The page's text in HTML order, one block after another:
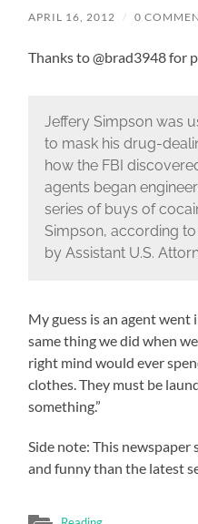
APRIL 16, 2012 / 0
Thanks to @brad3948 for
Jeffery Simpson was
to mask his drug-
how the FBI
agents began
series of buys of
Simpson, according
by Assistant U.S.
My guess is an agent
same thing we did when
right mind would ever
clothes. They must be
something.”
Side note: This
and funny than the latest